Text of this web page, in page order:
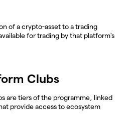
of a crypto-asset to a trading
for trading by that platform's
Clubs
are tiers of the programme, linked
provide access to ecosystem